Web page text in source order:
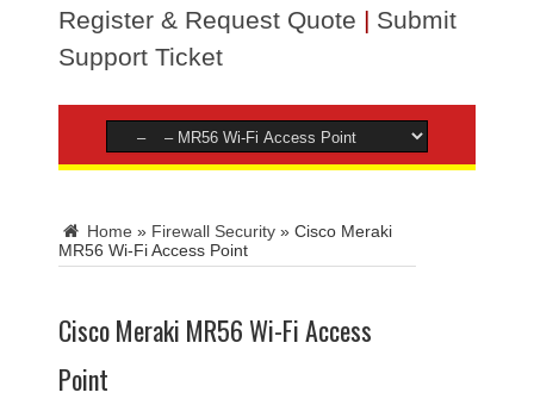
Register & Request Quote | Submit
Support Ticket
Home » Firewall Security » Cisco Meraki
MR56 Wi-Fi Access Point
Cisco Meraki MR56 Wi-Fi Access
Point